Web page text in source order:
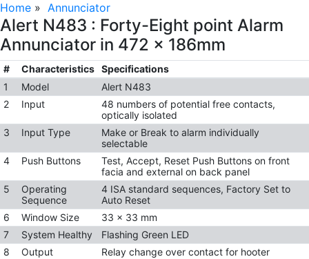
Home » Annunciator
Alert N483 : Forty-Eight point Alarm
Annunciator in 472 x 186mm
# Characteristics
Specifications
1
Model
Alert N483
2
Input
48 numbers of potential free contacts,
optically isolated
3
Input Type
Make or Break to alarm individually
selectable
4
Push Buttons
Test, Accept, Reset Push Buttons on front
facia and external on back panel
5
Operating
Sequence
4 ISA standard sequences, Factory Set to
Auto Reset
6
Window Size
33 x 33 mm
7
System Healthy
Flashing Green LED
8
Output
Relay change over contact for hooter